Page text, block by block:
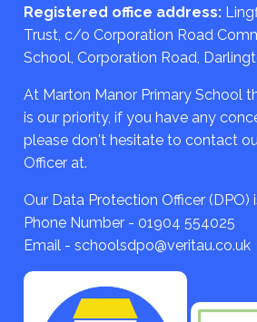
Registered office address:
Trust, c/o Corporation Road
School, Corporation Road,
At Marton Manor Primary School
is our priority, if you have any
please don't hesitate to contact
Officer at.
Our Data Protection Officer (DPO)
Phone Number - 01904 554025
Email - schoolsdpo@veritau.co.uk